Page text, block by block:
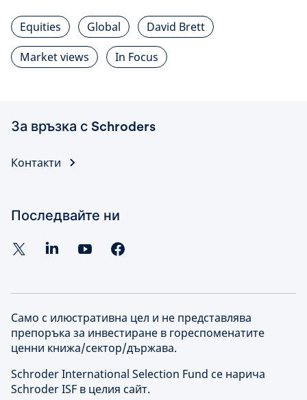
Equities Global
David Brett
Market views
In Focus
За връзка с Schroders
Контакти
Последвайте ни
Само с илюстративна цел и не представлява
препоръка за инвестиране в гореспоменатите
ценни книжа/сектор/държава.
Schroder International Selection Fund се нарича
Schroder ISF в целия сайт.